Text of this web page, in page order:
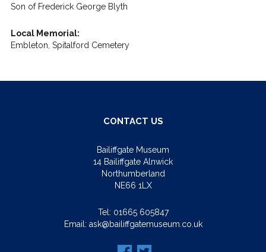
Son of Frederick George Blyth
Local Memorial:
Embleton, Spitalford Cemetery
CONTACT US
Bailiffgate Museum
14 Bailiffgate Alnwick
Northumberland
NE66 1LX
Tel: 01665 605847
Email: ask@bailiffgatemuseum.co.uk